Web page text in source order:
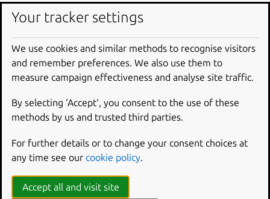
Key: /org/gnome/desktop/notifications/show-in-lock-
screen
Default: true
Note: default system value is used for “Not Configured”
and enforced if “Disabled”.
Supported on Ubuntu 22.04, 24.04, 25.10, 26.04.
Metadata
Location
screen
Your tracker settings
We use cookies and similar methods to recognise visitors
and remember preferences. We also use them to
measure campaign effectiveness and analyse site traffic.
By selecting ‘Accept‘, you consent to the use of these
methods by us and trusted third parties.
For further details or to change your consent choices at
any time see our cookie policy.
Accept all and visit site